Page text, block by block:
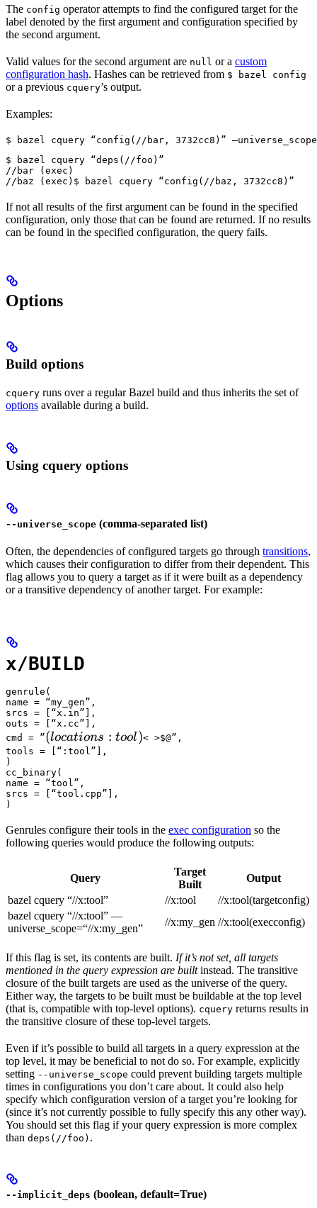
The config operator attempts to find the configured target for the
label denoted by the first argument and configuration specified by
the second argument.
Valid values for the second argument are null or a custom
configuration hash. Hashes can be retrieved from $ bazel config
or a previous cquery’s output.
Examples:
$ bazel cquery “config(//bar, 3732cc8)”
$ bazel cquery “deps(//foo)”
//bar (exec)
//baz (exec) $ bazel cquery “config(//baz, 3732cc8)”
If not all results of the first argument can be found in the specified
configuration, only those that can be found are returned. If no results
can be found in the specified configuration, the query fails.
Options
Build options
cquery runs over a regular Bazel build and thus inherits the set of
options available during a build.
Using cquery options
--universe_scope (comma-separated list)
Often, the dependencies of configured targets go through transitions,
which causes their configuration to differ from their dependent. This
flag allows you to query a target as if it were built as a dependency
or a transitive dependency of another target. For example:
x/BUILD
genrule(
name = “my_gen”,
srcs = [“x.in”],
outs = [“x.cc”],
cmd = ”(locations :tool)
(locations : tool)< >$@”,
tools = [“:tool”],
)
cc_binary(
name = “tool”,
srcs = [“tool.cpp”],
)
Genrules configure their tools in the exec configuration so the
following queries would produce the following outputs:
Query
Target
Built
Output
bazel cquery “//x:tool”
//x:tool
//x:tool(targetconfig)
bazel cquery “//x:tool” —
universe_scope=“//x:my_gen”
//x:my_gen //x:tool(execconfig)
If this flag is set, its contents are built. If it’s not set, all targets
mentioned in the query expression are builtinstead. The transitive
closure of the built targets are used as the universe of the query.
Either way, the targets to be built must be buildable at the top level
(that is, compatible with top-level options). cquery returns results in
the transitive closure of these top-level targets.
Even if it’s possible to build all targets in a query expression at the
top level, it may be beneficial to not do so. For example, explicitly
setting --universe_scope could prevent building targets multiple
times in configurations you don’t care about. It could also help
specify which configuration version of a target you’re looking for
(since it’s not currently possible to fully specify this any other way).
You should set this flag if your query expression is more complex
than deps(//foo) .
--implicit_deps (boolean, default=True)